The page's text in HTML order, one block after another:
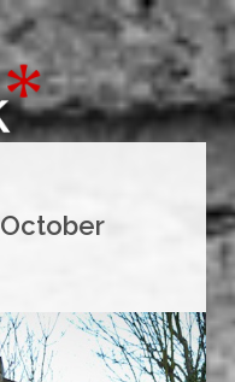
October